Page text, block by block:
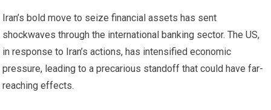
Iran’s bold move to seize financial assets has sent
shockwaves through the international banking sector. The US,
in response to Iran’s actions, has intensified economic
pressure, leading to a precarious standoff that could have far-
reaching effects.